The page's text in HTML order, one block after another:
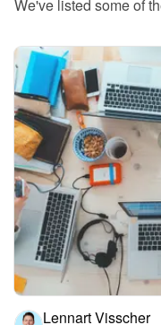
Lennart Visscher